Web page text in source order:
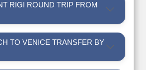
RIGI ROUND TRIP FROM
TO VENICE TRANSFER BY